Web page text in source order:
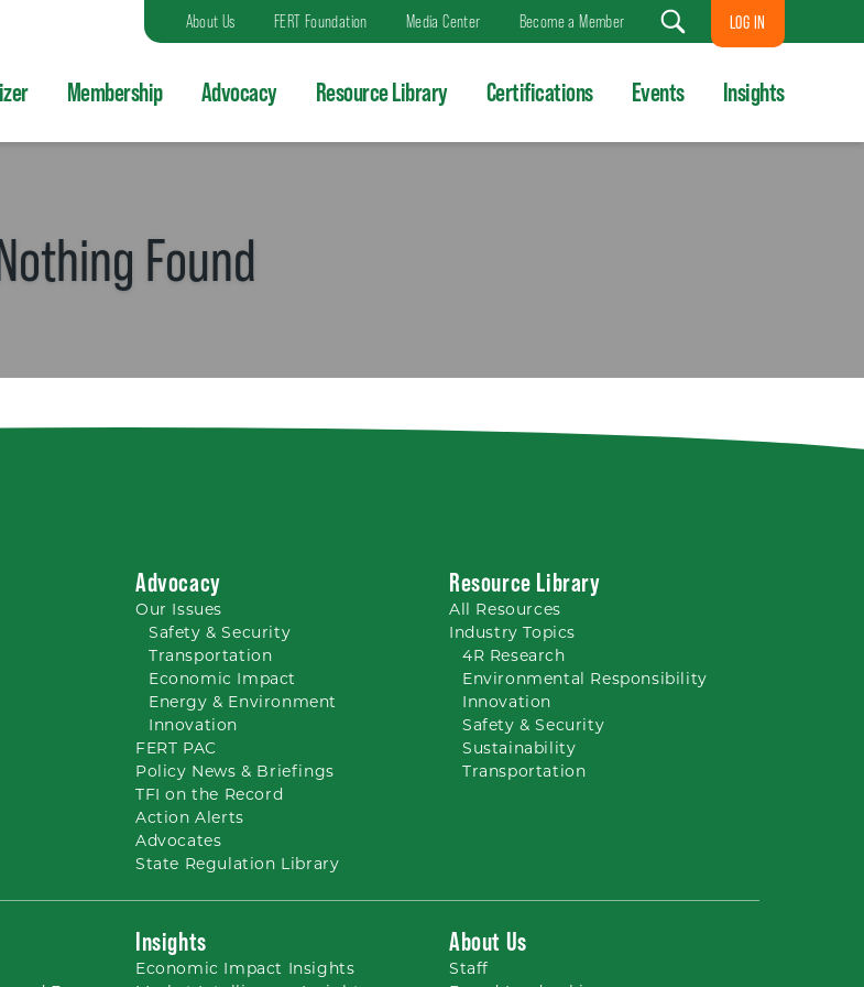
About Us FERT Foundation Media Center Become a Member
Search
LOG IN
Membership Advocacy Resource Library Certifications Events Insights
Found
Advocacy
Our Issues
Safety & Security
Transportation
Economic Impact
Energy & Environment
Innovation
FERT PAC
Policy News & Briefings
TFI on the Record
Action Alerts
Advocates
State Regulation Library
Resource Library
All Resources
Industry Topics
4R Research
Environmental Responsibility
Innovation
Safety & Security
Sustainability
Transportation
Insights
Economic Impact Insights
About Us
Staff